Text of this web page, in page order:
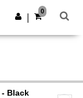
Get the app
0
- Black